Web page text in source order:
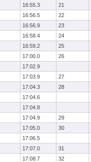
16:55.3 21
16:56.5 22
16:56.9 23
16:58.4 24
16:59.2 25
17:00.0 26
17:02.9
17:03.9 27
17:04.3 28
17:04.6
17:04.8
17:04.9 29
17:05.0 30
17:06.5
17:07.0 31
17:08.7 32